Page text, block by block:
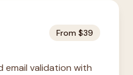
From $39
email validation with